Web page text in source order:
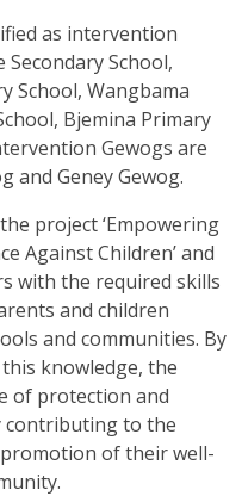
as intervention
School,
School, Wangbama
Bjemina Primary
Gewogs are
and Geney Gewog.
project ‘Empowering
Against Children’ and
with the required skills
and children
and communities. By
knowledge, the
of protection and
contributing to the
of their well-